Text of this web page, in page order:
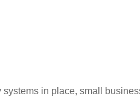
in place, small